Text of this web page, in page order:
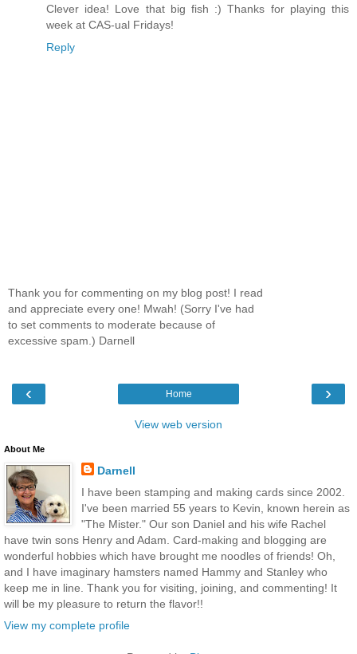
Clever idea! Love that big fish :) Thanks for playing this
week at CAS-ual Fridays!
Reply
Thank you for commenting on my blog post! I read
and appreciate every one! Mwah! (Sorry I've had
to set comments to moderate because of
excessive spam.) Darnell
‹ ›
Home
View web version
About Me
Darnell
I have been stamping and making cards since 2002.
I've been married 55 years to Kevin, known herein as
"The Mister." Our son Daniel and his wife Rachel
have twin sons Henry and Adam. Card-making and blogging are
wonderful hobbies which have brought me noodles of friends! Oh,
and I have imaginary hamsters named Hammy and Stanley who
keep me in line. Thank you for visiting, joining, and commenting! It
will be my pleasure to return the flavor!!
View my complete profile